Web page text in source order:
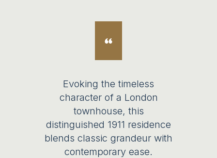
Evoking the timeless
character of a London
townhouse, this
distinguished 1911 residence
blends classic grandeur with
contemporary ease.